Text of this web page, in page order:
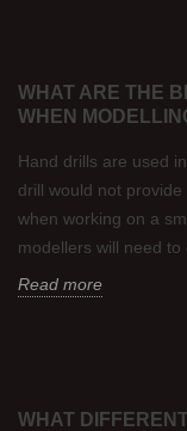
WHAT ARE THE
WHEN
Hand drills are used
drill would not
when working on a
modellers will need to
Read more
WHAT